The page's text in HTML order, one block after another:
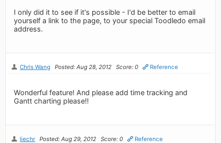
I only did it to see if it's possible - I'd be better to email
yourself a link to the page, to your special Toodledo email
address.
Chris Wang Posted: Aug 28, 2012 Score: 0 Reference
Wonderful feature! And please add time tracking and
Gantt charting please!!
liechr Posted: Aug 29, 2012 Score: 0 Reference